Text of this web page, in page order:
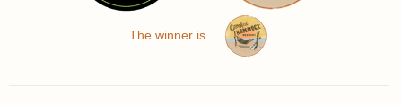
The winner is ...